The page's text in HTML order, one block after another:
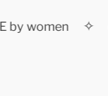
by women ✧